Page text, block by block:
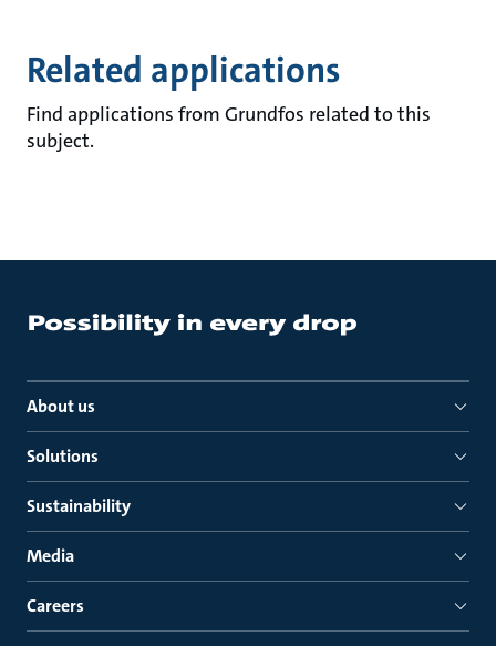
Related applications
Find applications from Grundfos related to this
subject.
About us
Solutions
Sustainability
Media
Careers